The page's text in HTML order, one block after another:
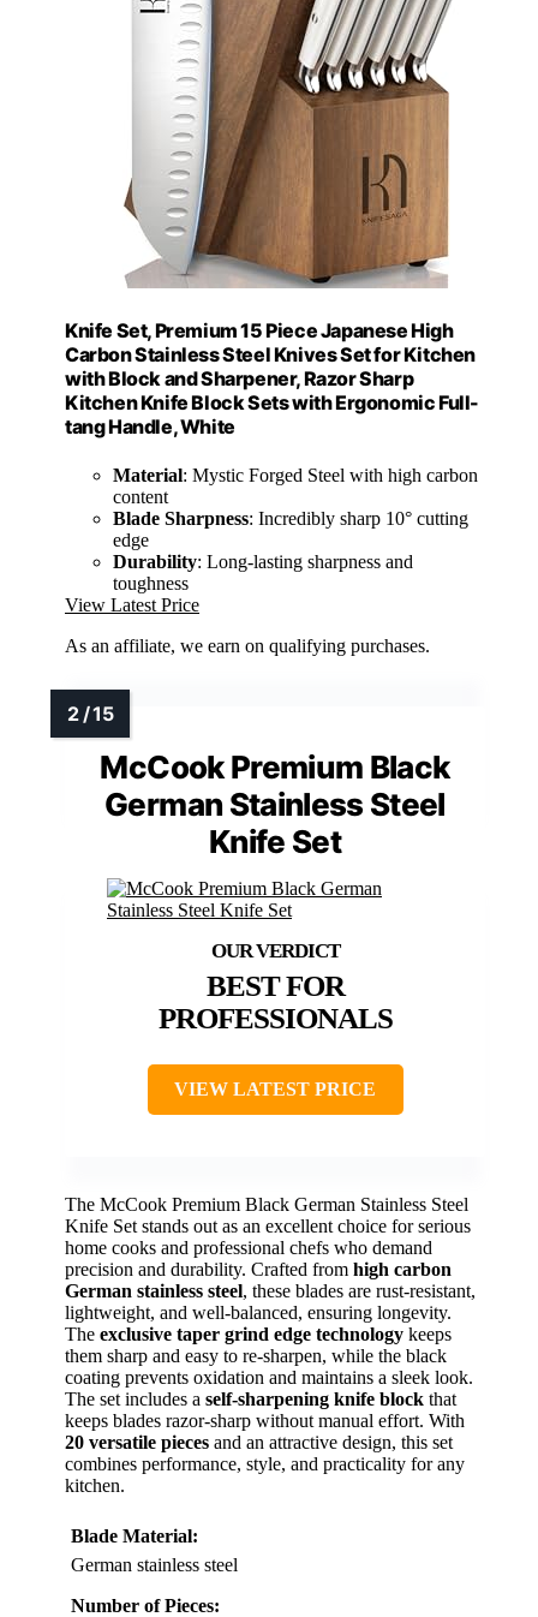
Knife Set, Premium 15 Piece Japanese High
Carbon Stainless Steel Knives Set for Kitchen
with Block and Sharpener, Razor Sharp
Kitchen Knife Block Sets with Ergonomic Full-
tang Handle, White
Material: Mystic Forged Steel with high carbon
content
Blade Sharpness: Incredibly sharp 10° cutting
edge
Durability: Long-lasting sharpness and
toughness
View Latest Price
As an affiliate, we earn on qualifying purchases.
McCook Premium Black
German Stainless Steel
Knife Set
BEST FOR
PROFESSIONALS
VIEW LATEST PRICE
The McCook Premium Black German Stainless Steel
Knife Set stands out as an excellent choice for serious
home cooks and professional chefs who demand
precision and durability. Crafted from high carbon
German stainless steel, these blades are rust-resistant,
lightweight, and well-balanced, ensuring longevity.
The exclusive taper grind edge technology keeps
them sharp and easy to re-sharpen, while the black
coating prevents oxidation and maintains a sleek look.
The set includes a self-sharpening knife block that
keeps blades razor-sharp without manual effort. With
20 versatile pieces and an attractive design, this set
combines performance, style, and practicality for any
kitchen.
Blade Material:
German stainless steel
Number of Pieces: